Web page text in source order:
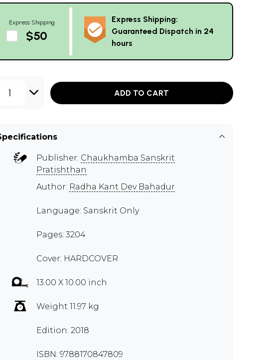
Express Shipping
$50
Express Shipping:
Guaranteed Dispatch in 24
hours
1 ADD TO CART
Publisher: Chaukhamba Sanskrit
Pratishthan
Author: Radha Kant Dev Bahadur
Language: Sanskrit Only
Pages: 3204
Cover: HARDCOVER
13.00 X 10.00 inch
Weight 11.97 kg
Edition: 2018
ISBN: 9788170847809